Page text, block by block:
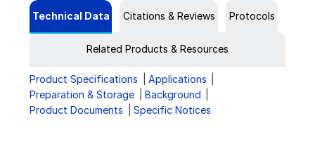
Technical Data Citations & Reviews Protocols
Related Products & Resources
Product Specifications
Applications
Preparation & Storage
Background
Product Documents
Specific Notices